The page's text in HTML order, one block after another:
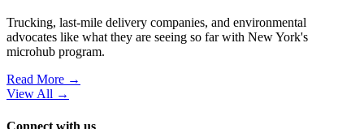
Trucking, last-mile delivery companies, and environmental
advocates like what they are seeing so far with New York's
microhub program.
Read More →
View All →
Connect with us